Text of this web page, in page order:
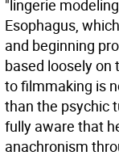
"lingerie
Esophagus,
and beginning
based loosely on
to filmmaking is
than the psychic
fully aware that
anachronism